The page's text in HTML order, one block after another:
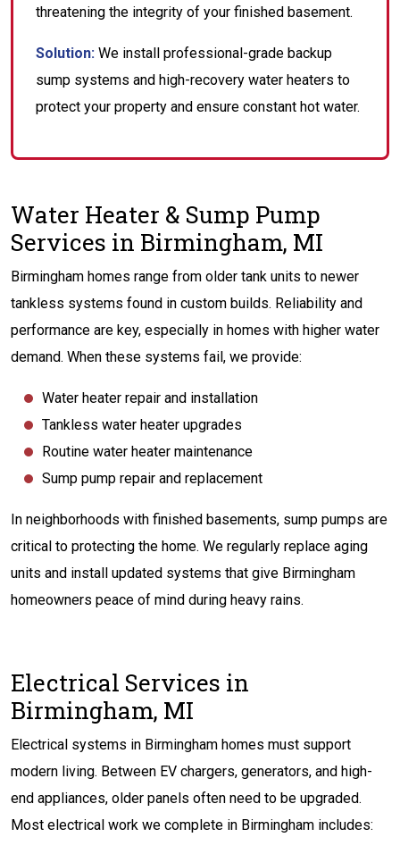
threatening the integrity of your finished basement.
Solution: We install professional-grade backup
sump systems and high-recovery water heaters to
protect your property and ensure constant hot water.
Water Heater & Sump Pump
Services in Birmingham, MI
Birmingham homes range from older tank units to newer
tankless systems found in custom builds. Reliability and
performance are key, especially in homes with higher water
demand. When these systems fail, we provide:
Water heater repair and installation
Tankless water heater upgrades
Routine water heater maintenance
Sump pump repair and replacement
In neighborhoods with finished basements, sump pumps are
critical to protecting the home. We regularly replace aging
units and install updated systems that give Birmingham
homeowners peace of mind during heavy rains.
Electrical Services in
Birmingham, MI
Electrical systems in Birmingham homes must support
modern living. Between EV chargers, generators, and high-
end appliances, older panels often need to be upgraded.
Most electrical work we complete in Birmingham includes: